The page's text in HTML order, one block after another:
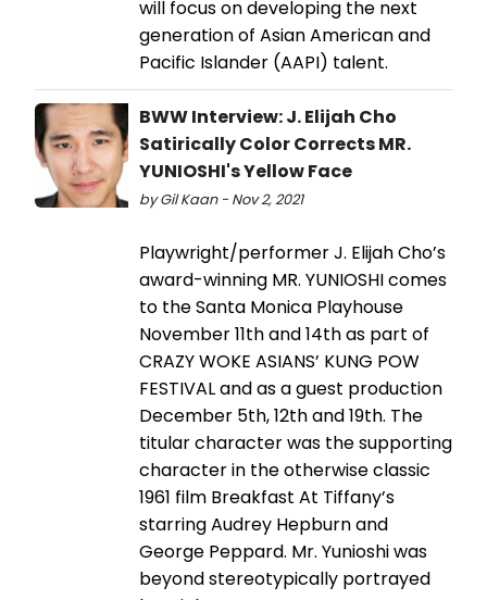
will focus on developing the next
generation of Asian American and
Pacific Islander (AAPI) talent.
BWW Interview: J. Elijah Cho
Satirically Color Corrects MR.
YUNIOSHI's Yellow Face
by Gil Kaan - Nov 2, 2021
Playwright/performer J. Elijah Cho’s
award-winning MR. YUNIOSHI comes
to the Santa Monica Playhouse
November 11th and 14th as part of
CRAZY WOKE ASIANS’ KUNG POW
FESTIVAL and as a guest production
December 5th, 12th and 19th. The
titular character was the supporting
character in the otherwise classic
1961 film Breakfast At Tiffany’s
starring Audrey Hepburn and
George Peppard. Mr. Yunioshi was
beyond stereotypically portrayed